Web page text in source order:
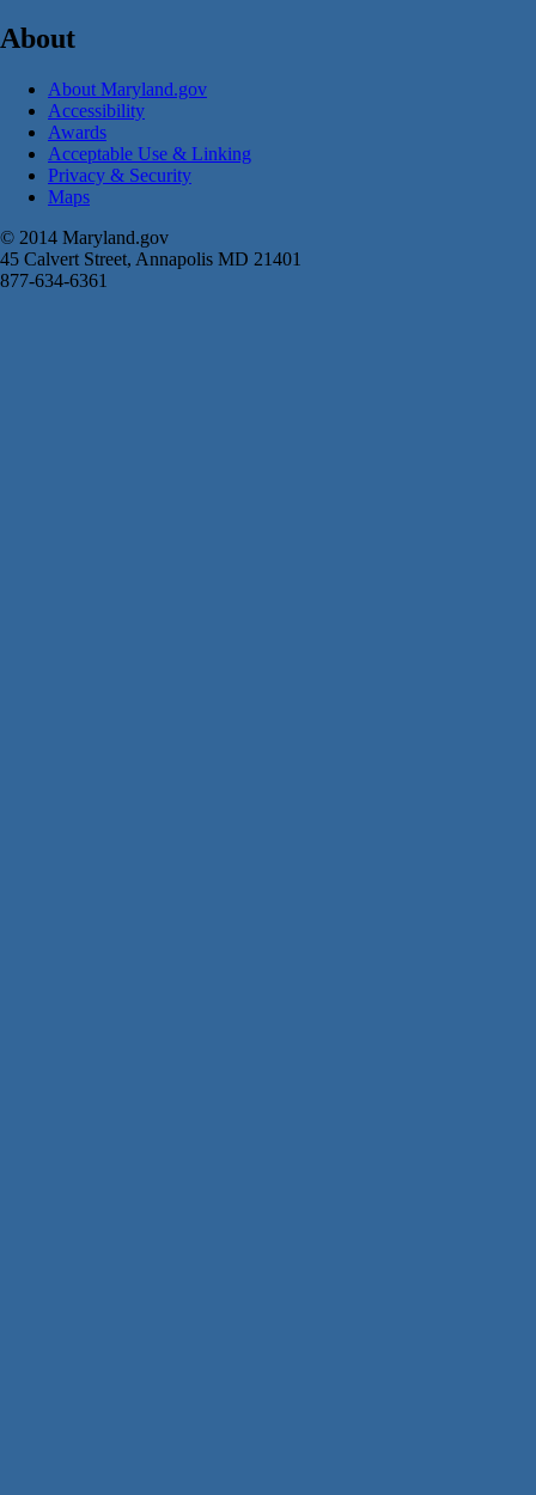
About
About Maryland.gov
Accessibility
Awards
Acceptable Use & Linking
Privacy & Security
Maps
© 2014 Maryland.gov
45 Calvert Street, Annapolis MD 21401
877-634-6361